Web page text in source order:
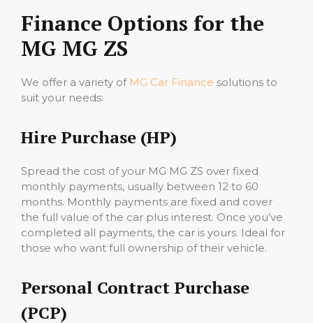
Finance Options for the
MG MG ZS
We offer a variety of MG Car Finance solutions to
suit your needs:
Hire Purchase (HP)
Spread the cost of your MG MG ZS over fixed
monthly payments, usually between 12 to 60
months. Monthly payments are fixed and cover
the full value of the car plus interest. Once you’ve
completed all payments, the car is yours. Ideal for
those who want full ownership of their vehicle.
Personal Contract Purchase
(PCP)